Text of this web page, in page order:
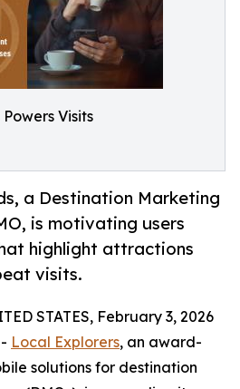
Visits
a Destination Marketing
is motivating users
highlight attractions
visits.
STATES, February 3, 2026
Local Explorers, an award-
solutions for destination